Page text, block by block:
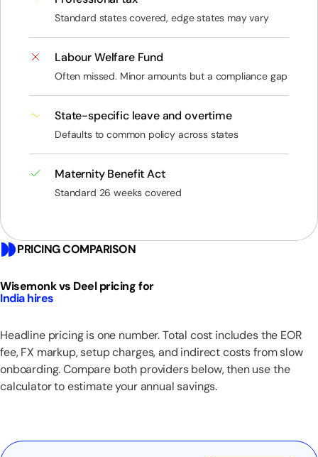
Standard states covered, edge states may vary
Labour Welfare Fund
Often missed. Minor amounts but a compliance gap
State-specific leave and overtime
Defaults to common policy across states
Maternity Benefit Act
Standard 26 weeks covered
PRICING COMPARISON
Wisemonk vs Deel pricing for
India hires
Headline pricing is one number. Total cost includes the EOR
fee, FX markup, setup charges, and indirect costs from slow
onboarding. Compare both providers below, then use the
calculator to estimate your annual savings.